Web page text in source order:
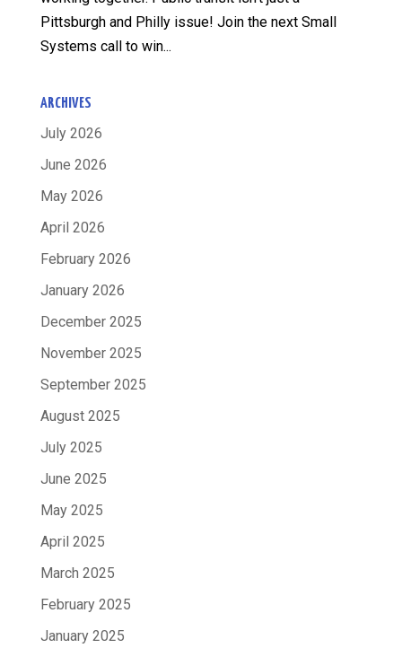
Pittsburgh and Philly issue! Join the next Small
Systems call to win...
ARCHIVES
July 2026
June 2026
May 2026
April 2026
February 2026
January 2026
December 2025
November 2025
September 2025
August 2025
July 2025
June 2025
May 2025
April 2025
March 2025
February 2025
January 2025